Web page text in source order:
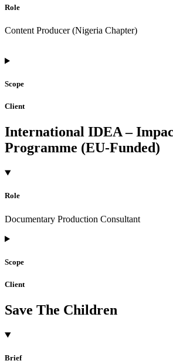
Role
Content Producer (Nigeria Chapter)
Scope
Client
International IDEA –
Programme (EU-Funded)
Role
Documentary Production Consultant
Scope
Client
Save The Children
Brief